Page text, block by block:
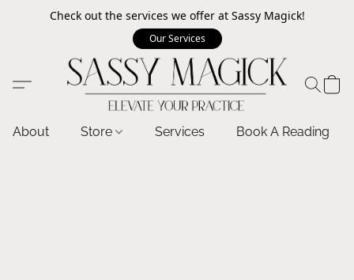
Check out the services we offer at Sassy Magick!
Our Services
About Store Services Book A Reading